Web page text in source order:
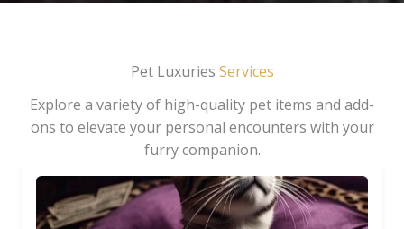
Pet Luxuries Services
Explore a variety of high-quality pet items and add-
ons to elevate your personal encounters with your
furry companion.